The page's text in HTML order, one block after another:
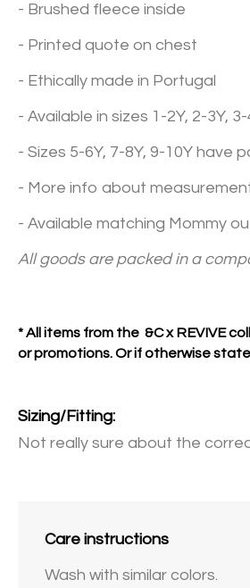
- Brushed fleece inside
- Printed quote on chest
- Ethically made in Portugal
- Available in sizes 1-2Y, 2-3Y,
- Sizes 5-6Y, 7-8Y, 9-10Y have
- More info about
- Available matching Mommy
All goods are packed in a
* All items from the &C x REVIVE
or promotions. Or if otherwise
Sizing/Fitting:
Not really sure about the
Care instructions
Wash with similar colors.